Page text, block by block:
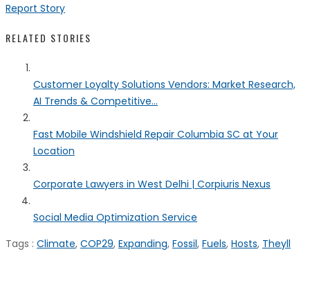
Report Story
RELATED STORIES
Customer Loyalty Solutions Vendors: Market Research,
AI Trends & Competitive...
Fast Mobile Windshield Repair Columbia SC at Your
Location
Corporate Lawyers in West Delhi | Corpiuris Nexus
Social Media Optimization Service
Tags : Climate, COP29, Expanding, Fossil, Fuels, Hosts, Theyll